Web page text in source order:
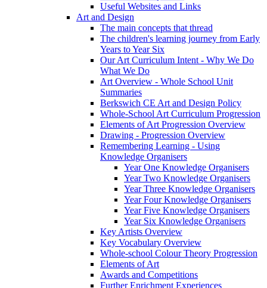
Useful Websites and Links
Art and Design
The main concepts that thread
The children's learning journey from Early
Years to Year Six
Our Art Curriculum Intent - Why We Do
What We Do
Art Overview - Whole School Unit
Summaries
Berkswich CE Art and Design Policy
Whole-School Art Curriculum Progression
Elements of Art Progression Overview
Drawing - Progression Overview
Remembering Learning - Using
Knowledge Organisers
Year One Knowledge Organisers
Year Two Knowledge Organisers
Year Three Knowledge Organisers
Year Four Knowledge Organisers
Year Five Knowledge Organisers
Year Six Knowledge Organisers
Key Artists Overview
Key Vocabulary Overview
Whole-school Colour Theory Progression
Elements of Art
Awards and Competitions
Further Enrichment Experiences